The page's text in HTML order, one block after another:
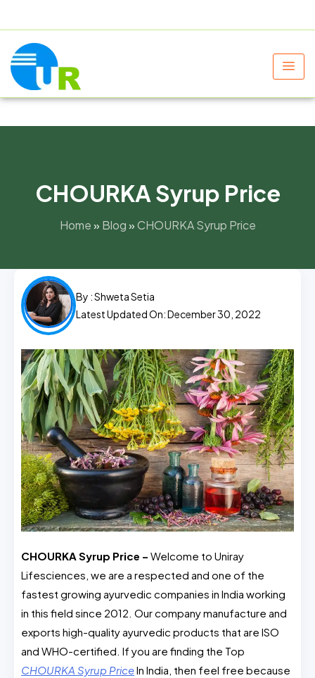
CHOURKA Syrup Price
Home» Blog»CHOURKA Syrup Price
By :Shweta Setia
Latest Updated On: December 30, 2022
CHOURKA Syrup Price – Welcome to Uniray
Lifesciences, we are a respected and one of the
fastest growing ayurvedic companies in India working
in this field since 2012. Our company manufacture and
exports high-quality ayurvedic products that are ISO
and WHO-certified. If you are finding the Top
CHOURKA Syrup PriceIn India, then feel free because